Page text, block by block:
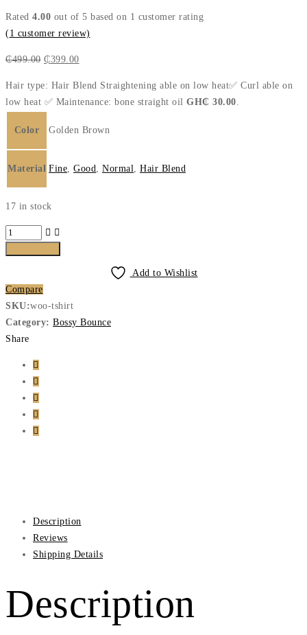
Rated 4.00 out of 5 based on 1 customer rating
(1 customer review)
₵499.00 Original
was:
₵499.00.
₵399.00Current
is:
₵399.00.
Hair type: Hair Blend Straightening able on low heat✅ Curl able on
low heat ✅ Maintenance: bone straight oil GH₵ 30.00
Color Golden Brown
Material Fine Good Normal Hair Blend
17 in stock
Bossy
quantity
Add to Wishlist
Compare
SKU:woo-tshirt
Category: Bossy Bounce
Share
Description
Reviews
Shipping Details
Description